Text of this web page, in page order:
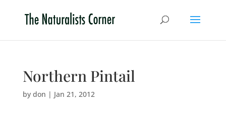
Northern Pintail
by don | Jan 21, 2012